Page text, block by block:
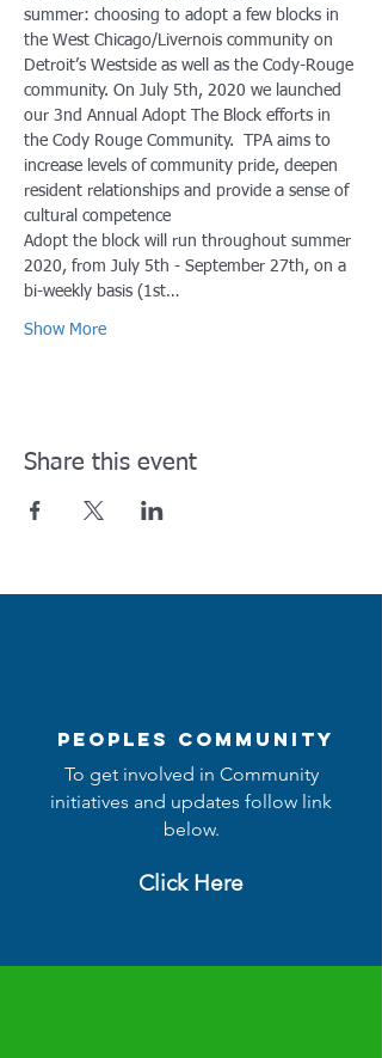
summer: choosing to adopt a few blocks in
the West Chicago/Livernois community on
Detroit’s Westside as well as the Cody-Rouge
community. On July 5th, 2020 we launched
our 3nd Annual Adopt The Block efforts in
the Cody Rouge Community.  TPA aims to
increase levels of community pride, deepen
resident relationships and provide a sense of
cultural competence
Adopt the block will run throughout summer
2020, from July 5th - September 27th, on a
bi-weekly basis (1st…
Show More
Share this event
Peoples Community
To get involved in Community
initiatives and updates follow link
below.
Click Here